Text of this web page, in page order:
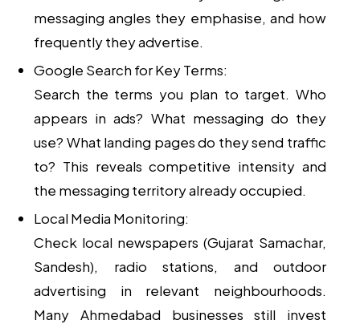
messaging angles they emphasise, and how
frequently they advertise.
Google Search for Key Terms:
Search the terms you plan to target. Who
appears in ads? What messaging do they
use? What landing pages do they send traffic
to? This reveals competitive intensity and
the messaging territory already occupied.
Local Media Monitoring:
Check local newspapers (Gujarat Samachar,
Sandesh), radio stations, and outdoor
advertising in relevant neighbourhoods.
Many Ahmedabad businesses still invest